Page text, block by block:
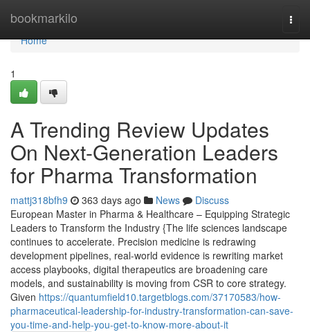
bookmarkilo
Home
Home
1
A Trending Review Updates
On Next-Generation Leaders
for Pharma Transformation
mattj318bfh9 363 days ago News
Discuss
European Master in Pharma & Healthcare – Equipping Strategic
Leaders to Transform the Industry {The life sciences landscape
continues to accelerate. Precision medicine is redrawing
development pipelines, real-world evidence is rewriting market
access playbooks, digital therapeutics are broadening care
models, and sustainability is moving from CSR to core strategy.
Given https://quantumfield10.targetblogs.com/37170583/how-
pharmaceutical-leadership-for-industry-transformation-can-save-
you-time-and-help-you-get-to-know-more-about-it